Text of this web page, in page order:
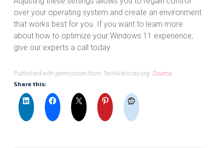
over your operating system and create an environment
that works best for you. If you want to learn more
about how to optimize your Windows 11 experience,
give our experts a call today.
Published with permission from TechAdvisory.org. Source.
Share this: